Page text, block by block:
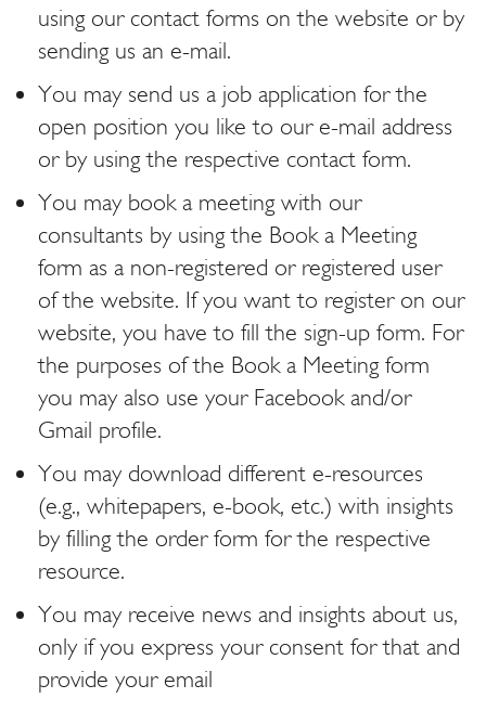
using our contact forms on the website or by
sending us an e-mail.
You may send us a job application for the
open position you like to our e-mail address
or by using the respective contact form.
You may book a meeting with our
consultants by using the Book a Meeting
form as a non-registered or registered user
of the website. If you want to register on our
website, you have to fill the sign-up form. For
the purposes of the Book a Meeting form
you may also use your Facebook and/or
Gmail profile.
You may download different e-resources
(e.g., whitepapers, e-book, etc.) with insights
by filling the order form for the respective
resource.
You may receive news and insights about us,
only if you express your consent for that and
provide your email